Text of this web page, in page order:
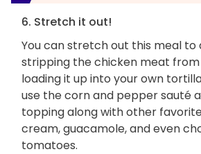
6. Stretch it out!
You can stretch out this meal to
stripping the chicken meat
loading it up into your own
use the corn and pepper sauté
topping along with other
cream, guacamole, and even
tomatoes.